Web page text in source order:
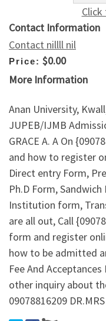
Contact Information
Contact nillll nil
Price: $0.00
More Information
Anan University,
JUPEB/IJMB
GRACE A. A On
and how to register
Direct entry Form,
Ph.D Form,
Institution form,
are all out, Call
form and register
how to be admitted
Fee And
other inquiry about
09078816209